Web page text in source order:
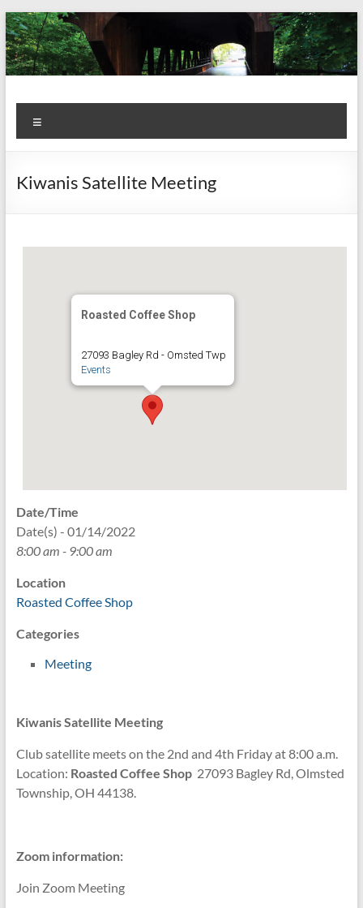
Skip
to
content
Kiwanis
Club of
Olmsted
Let's
Do
This!
Kiwanis Satellite Meeting
Roasted Coffee Shop
27093 Bagley Rd - Omsted Twp
Events
Date/Time
Date(s) - 01/14/2022
8:00 am - 9:00 am
Location
Roasted Coffee Shop
Categories
Meeting
Kiwanis Satellite Meeting
Club satellite meets on the 2nd and 4th Friday at 8:00 a.m.
Location: Roasted Coffee Shop27093 Bagley Rd, Olmsted
Township, OH 44138.
Zoom information:
Join Zoom Meeting